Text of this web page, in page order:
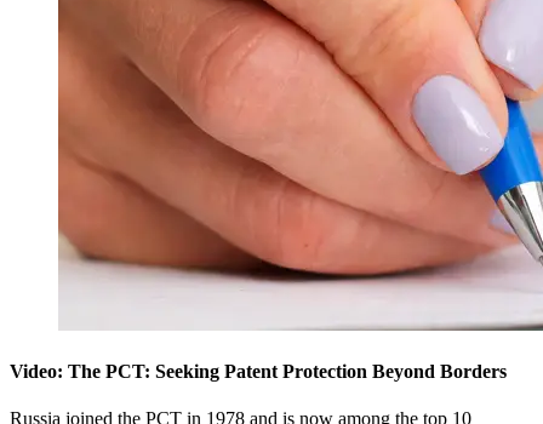
Video: The PCT: Seeking Patent Protection Beyond Borders
Russia joined the PCT in 1978 and is now among the top 10